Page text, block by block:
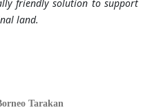
friendly solution to support
land.
Tarakan